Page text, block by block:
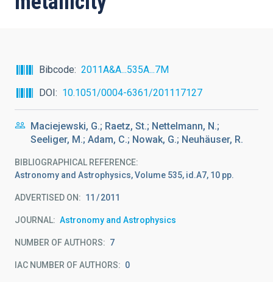
Bibcode
2011A&A...535A...7M
DOI
10.1051/0004-6361/201117127
Maciejewski, G.; Raetz, St.; Nettelmann, N.;
Seeliger, M.; Adam, C.; Nowak, G.; Neuhäuser, R.
BIBLIOGRAPHICAL REFERENCE
Astronomy and Astrophysics, Volume 535, id.A7, 10 pp.
ADVERTISED ON: 11 2011
JOURNAL Astronomy and Astrophysics
NUMBER OF AUTHORS 7
IAC NUMBER OF AUTHORS 0